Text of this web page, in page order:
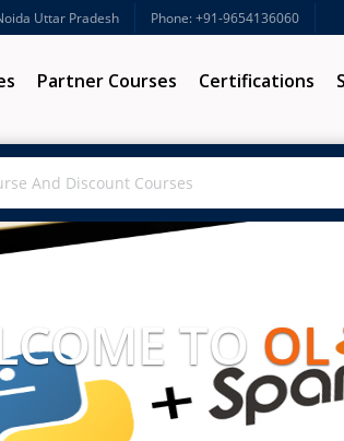
Uttar Pradesh Phone: +91-9654136060
Partner Courses Certifications
TO OL